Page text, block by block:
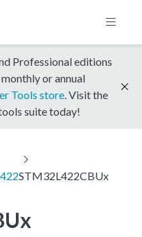
Professional editions
or annual
Tools store . Visit the
suite today!
STM32L422CBUx